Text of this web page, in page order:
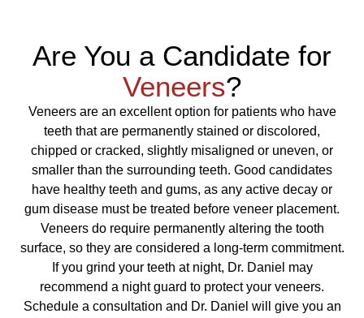
Are You a Candidate for
Veneers?
Veneers are an excellent option for patients who have
teeth that are permanently stained or discolored,
chipped or cracked, slightly misaligned or uneven, or
smaller than the surrounding teeth. Good candidates
have healthy teeth and gums, as any active decay or
gum disease must be treated before veneer placement.
Veneers do require permanently altering the tooth
surface, so they are considered a long-term commitment.
If you grind your teeth at night, Dr. Daniel may
recommend a night guard to protect your veneers.
Schedule a consultation and Dr. Daniel will give you an